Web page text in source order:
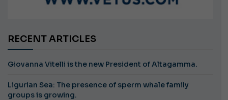
RECENT ARTICLES
Giovanna Vitelli is the new President of Altagamma.
Ligurian Sea: The presence of sperm whale family
groups is growing.